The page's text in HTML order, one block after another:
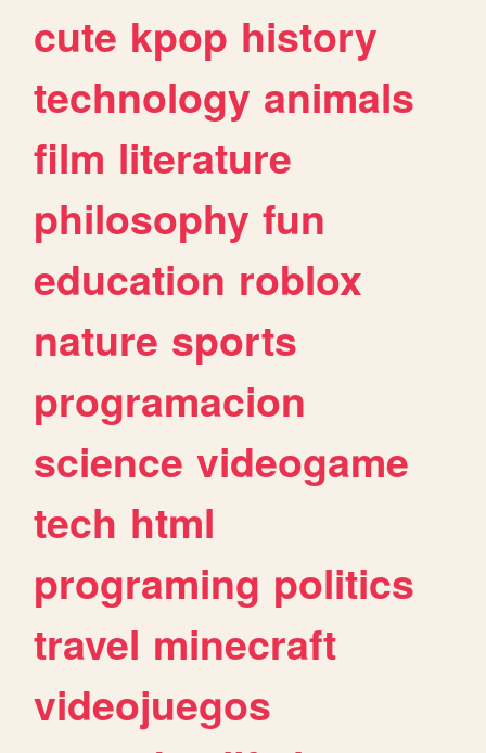
cute kpop history
technology animals
film literature
philosophy fun
education roblox
nature sports
programacion
science videogame
tech html
programing politics
travel minecraft
videojuegos